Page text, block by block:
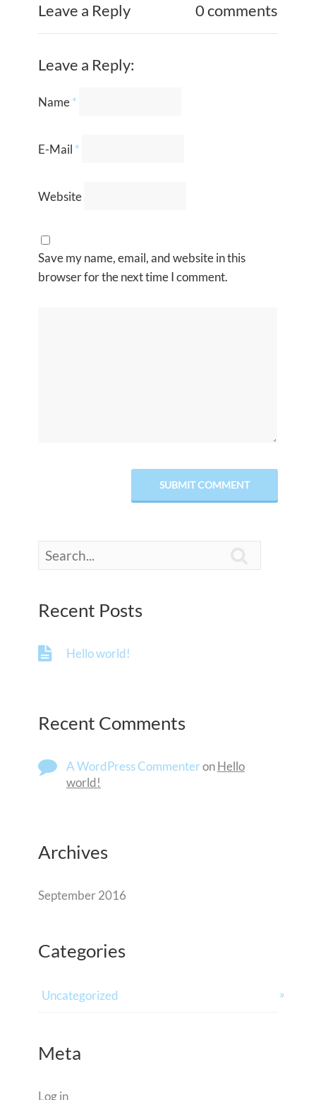
Leave a Reply 0 comments
Leave a Reply:
Name*
E-Mail *
Website
Save my name, email, and website in this
browser for the next time I comment.
Recent Posts
Hello world!
Recent Comments
A WordPress CommenteronHello
world!
Archives
September 2016
Categories
Uncategorized
Meta
Log in